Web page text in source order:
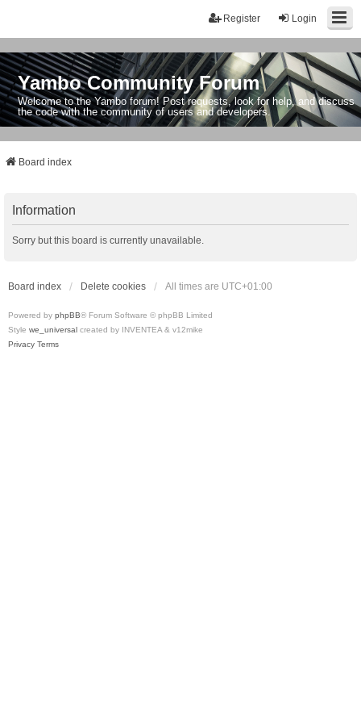
Login
Register
Yambo Community Forum
Welcome to the Yambo forum! Post requests, look for help, and discuss
the code with the community of users and developers.
Board index
Information
Sorry but this board is currently unavailable.
Board index Delete cookies All times are UTC+01:00
Powered by phpBB® Forum Software © phpBB Limited
Style we_universal created by INVENTEA & v12mike
Privacy Terms